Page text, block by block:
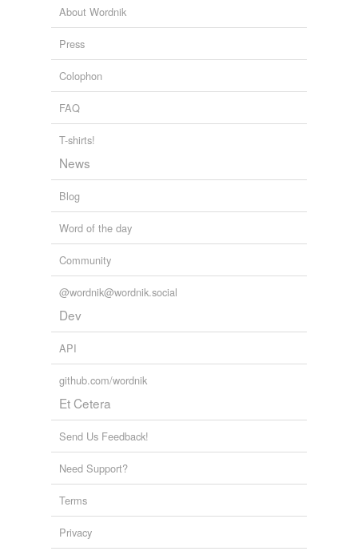
About Wordnik
Press
Colophon
FAQ
T-shirts!
News
Blog
Word of the day
Community
@wordnik@wordnik.social
Dev
API
github.com/wordnik
Et Cetera
Send Us Feedback!
Need Support?
Terms
Privacy